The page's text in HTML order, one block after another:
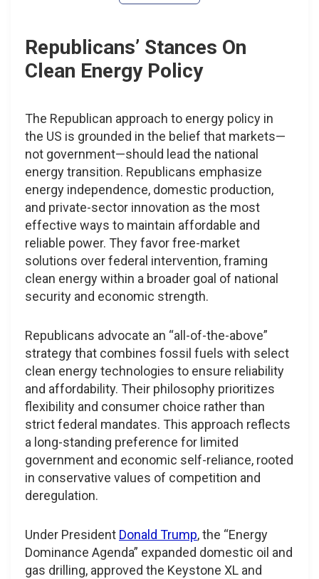
Republicans’ Stances On
Clean Energy Policy
The Republican approach to energy policy in
the US is grounded in the belief that markets—
not government—should lead the national
energy transition. Republicans emphasize
energy independence, domestic production,
and private-sector innovation as the most
effective ways to maintain affordable and
reliable power. They favor free-market
solutions over federal intervention, framing
clean energy within a broader goal of national
security and economic strength.
Republicans advocate an “all-of-the-above”
strategy that combines fossil fuels with select
clean energy technologies to ensure reliability
and affordability. Their philosophy prioritizes
flexibility and consumer choice rather than
strict federal mandates. This approach reflects
a long-standing preference for limited
government and economic self-reliance, rooted
in conservative values of competition and
deregulation.
Under President Donald Trump, the “Energy
Dominance Agenda” expanded domestic oil and
gas drilling, approved the Keystone XL and